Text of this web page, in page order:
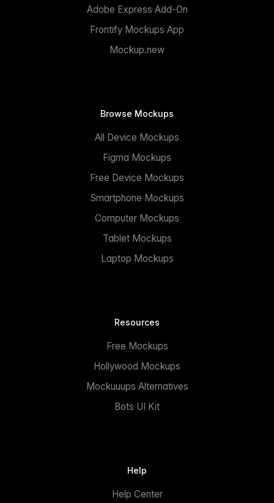
Adobe Express Add-On
Frontify Mockups App
Mockup.new
Browse Mockups
All Device Mockups
Figma Mockups
Free Device Mockups
Smartphone Mockups
Computer Mockups
Tablet Mockups
Laptop Mockups
Resources
Free Mockups
Hollywood Mockups
Mockuuups Alternatives
Bots UI Kit
Help
Help Center